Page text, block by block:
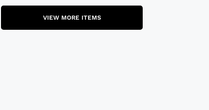
VIEW MORE ITEMS